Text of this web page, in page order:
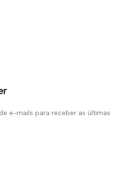
e-mails para receber as últimas